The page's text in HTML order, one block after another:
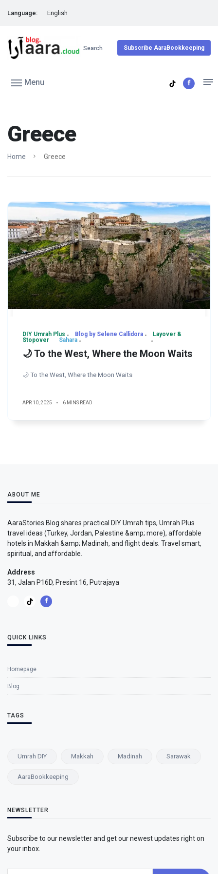
Language: English
Search Subscribe AaraBookkeeping
Menu
Greece
Home Greece
DIY Umrah Plus Blog by Selene Callidora
Layover &
Stopover
Sahara
🌙 To the West, Where the Moon Waits
🌙 To the West, Where the Moon Waits
APR 10, 2025 6 MINS READ
ABOUT ME
AaraStories Blog shares practical DIY Umrah tips, Umrah Plus
travel ideas (Turkey, Jordan, Palestine &amp; more), affordable
hotels in Makkah &amp; Madinah, and flight deals. Travel smart,
spiritual, and affordable.
Address
31, Jalan P16D, Presint 16, Putrajaya
QUICK LINKS
Homepage
Blog
TAGS
Umrah DIY Makkah Madinah Sarawak
AaraBookkeeping
NEWSLETTER
Subscribe to our newsletter and get our newest updates right on
your inbox.